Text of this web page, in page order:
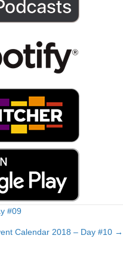
#09
Calendar 2018 – Day #10 →